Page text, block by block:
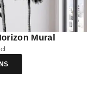
Mural